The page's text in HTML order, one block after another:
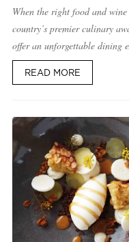
When the right food and
country’s premier culinary
offer an unforgettable dining
READ MORE